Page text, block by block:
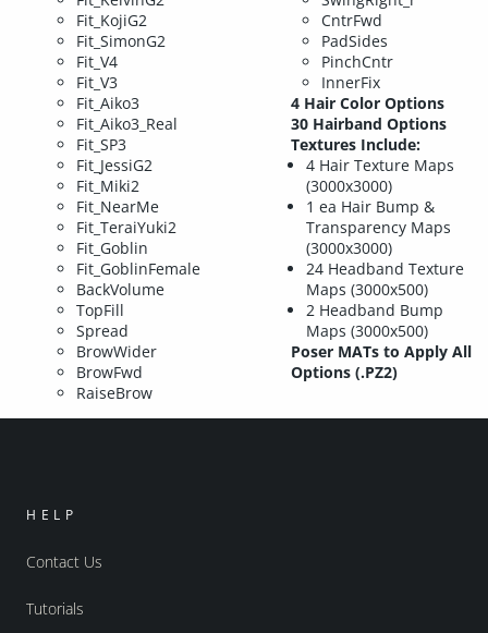
Fit_KojiG2
Fit_SimonG2
Fit_V4
Fit_V3
Fit_Aiko3
Fit_Aiko3_Real
Fit_SP3
Fit_JessiG2
Fit_Miki2
Fit_NearMe
Fit_TeraiYuki2
Fit_Goblin
Fit_GoblinFemale
BackVolume
TopFill
Spread
BrowWider
BrowFwd
RaiseBrow
CntrFwd
PadSides
PinchCntr
InnerFix
4 Hair Color Options
30 Hairband Options
Textures Include:
4 Hair Texture Maps
(3000x3000)
1 ea Hair Bump &
Transparency Maps
(3000x3000)
24 Headband Texture
Maps (3000x500)
2 Headband Bump
Maps (3000x500)
Poser MATs to Apply All
Options (.PZ2)
HELP
Contact Us
Tutorials